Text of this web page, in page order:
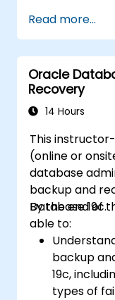
Read more...
Oracle
Recovery
14 Hours
This
(online or
database
backup and
Database 19c.
By the end of
able to:
backup
19c,
types of